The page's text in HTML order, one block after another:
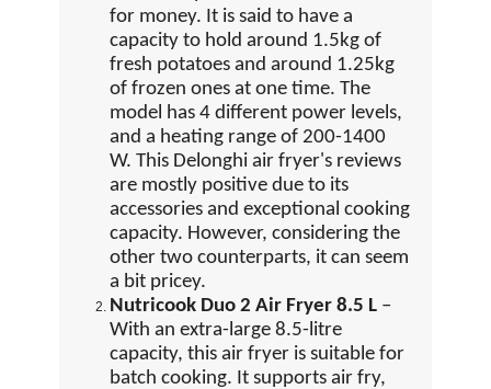
for money. It is said to have a
capacity to hold around 1.5kg of
fresh potatoes and around 1.25kg
of frozen ones at one time. The
model has 4 different power levels,
and a heating range of 200-1400
W. This Delonghi air fryer's reviews
are mostly positive due to its
accessories and exceptional cooking
capacity. However, considering the
other two counterparts, it can seem
a bit pricey.
Nutricook Duo 2 Air Fryer 8.5 L –
With an extra-large 8.5-litre
capacity, this air fryer is suitable for
batch cooking. It supports air fry,